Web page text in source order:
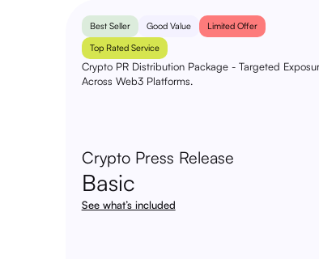
Best Seller Good Value
Limited Offer
Top Rated Service
Crypto PR Distribution Package - Targeted
Across Web3 Platforms.
Crypto Press Release
Basic
See what’s included